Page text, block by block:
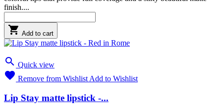
finish....
 Add to cart
 Quick view
 Remove from Wishlist Add to Wishlist
Lip Stay matte lipstick -...